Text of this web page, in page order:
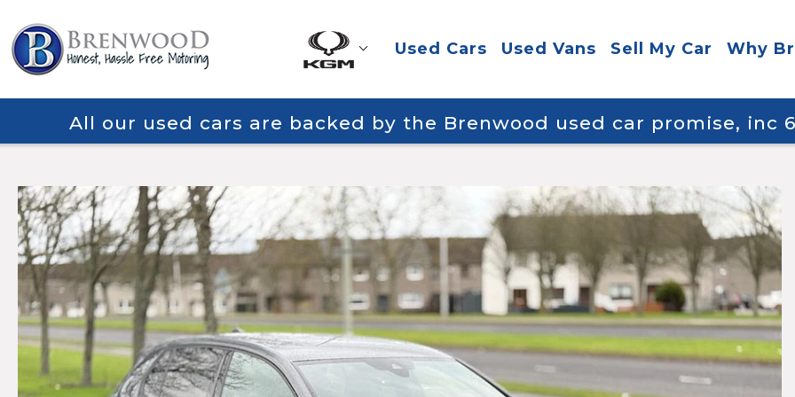
Used Cars Used Vans Sell My Car Why
All our used cars are backed by the Brenwood used car promise, inc